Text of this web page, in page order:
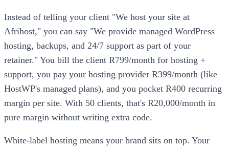
Instead of telling your client "We host your site at
Afrihost," you can say "We provide managed WordPress
hosting, backups, and 24/7 support as part of your
retainer." You bill the client R799/month for hosting +
support, you pay your hosting provider R399/month (like
HostWP's managed plans), and you pocket R400 recurring
margin per site. With 50 clients, that's R20,000/month in
pure margin without writing extra code.
White-label hosting means your brand sits on top. Your